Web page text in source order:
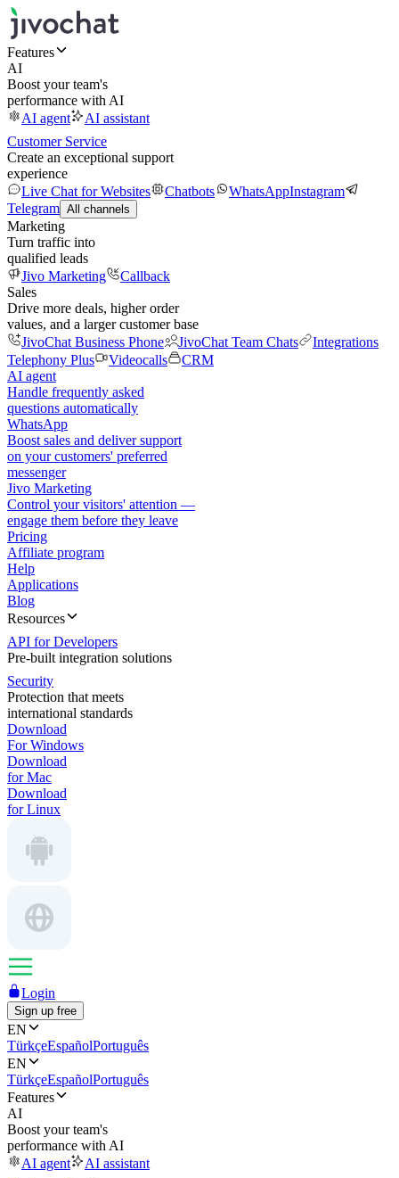
Features
AI
Boost your team's
performance with AI
AI agent
AI assistant
Customer Service
Create an exceptional support
experience
Live Chat for Websites
Chatbots WhatsAppInstagram
Telegram All channels
Marketing
Turn traffic into
qualified leads
Jivo Marketing
Callback
Sales
Drive more deals, higher order
values, and a larger customer base
JivoChat Business Phone
JivoChat Team Chats
Integrations
Telephony Plus
Videocalls
CRM
AI agent
Handle frequently asked
questions automatically
WhatsApp
Boost sales and deliver support
on your customers' preferred
messenger
Jivo Marketing
Control your visitors' attention —
engage them before they leave
Pricing
Affiliate program
Help
Applications
Blog
Resources
API for Developers
Pre-built integration solutions
Security
Protection that meets
international standards
Download
For Windows
Download
for Mac
Download
for Linux
Login
Sign up free
EN
TürkçeEspañolPortuguês
EN
TürkçeEspañolPortuguês
Features
AI
Boost your team's
performance with AI
AI agent
AI assistant